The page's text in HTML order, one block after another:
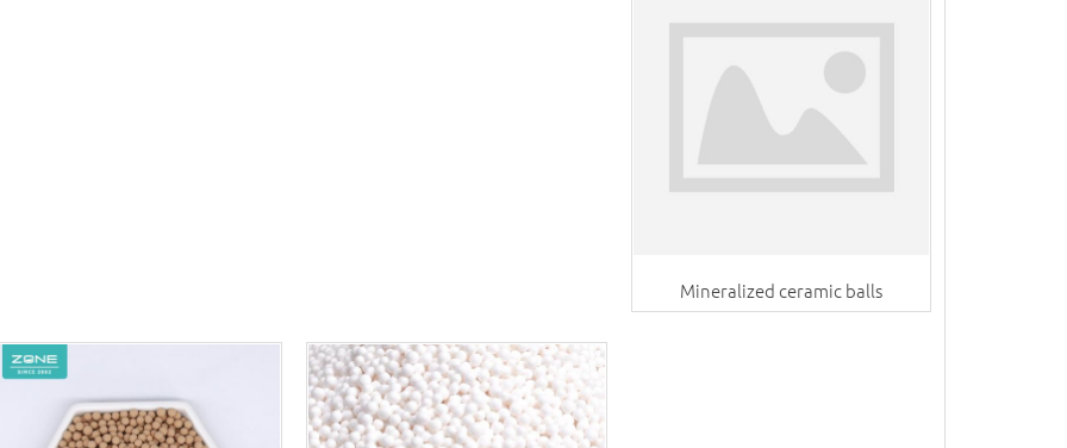
Mineralized ceramic balls